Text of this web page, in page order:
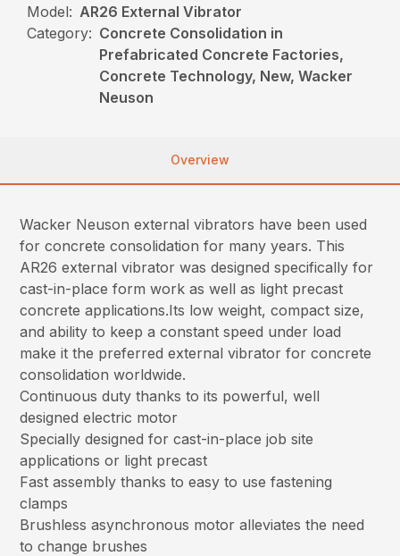
Model: AR26 External Vibrator
Category: Concrete Consolidation in
Prefabricated Concrete Factories,
Concrete Technology, New, Wacker
Neuson
Overview
Wacker Neuson external vibrators have been used
for concrete consolidation for many years. This
AR26 external vibrator was designed specifically for
cast-in-place form work as well as light precast
concrete applications.Its low weight, compact size,
and ability to keep a constant speed under load
make it the preferred external vibrator for concrete
consolidation worldwide.
Continuous duty thanks to its powerful, well
designed electric motor
Specially designed for cast-in-place job site
applications or light precast
Fast assembly thanks to easy to use fastening
clamps
Brushless asynchronous motor alleviates the need
to change brushes